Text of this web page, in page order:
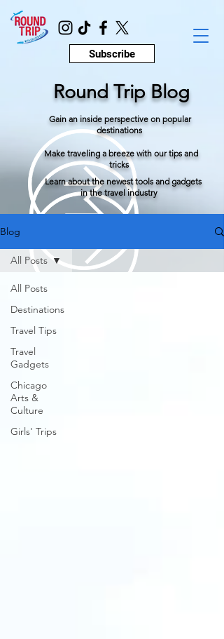
Subscribe
Round Trip Blog
Gain an inside perspective on popular
destinations
Make traveling a breeze with our tips and
tricks
Learn about the newest tools and gadgets
in the travel industry
Blog
All Posts
Destinations
Travel Tips
Travel
Gadgets
Chicago
Arts &
Culture
Girls' Trips
All Posts